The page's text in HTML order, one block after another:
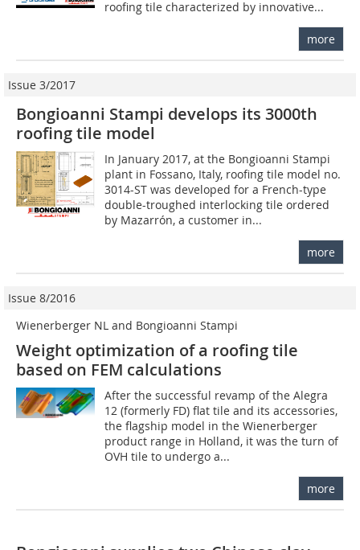
roofing tile characterized by innovative...
more
Issue 3/2017
Bongioanni Stampi develops its 3000th
roofing tile model
In January 2017, at the Bongioanni Stampi
plant in Fossano, Italy, roofing tile model no.
3014-ST was developed for a French-type
double-troughed interlocking tile ordered
by Mazarrón, a customer in...
more
Issue 8/2016
Wienerberger NL and Bongioanni Stampi
Weight optimization of a roofing tile
based on FEM calculations
After the successful revamp of the Alegra
12 (formerly FD) flat tile and its accessories,
the flagship model in the Wienerberger
product range in Holland, it was the turn of
OVH tile to undergo a...
more